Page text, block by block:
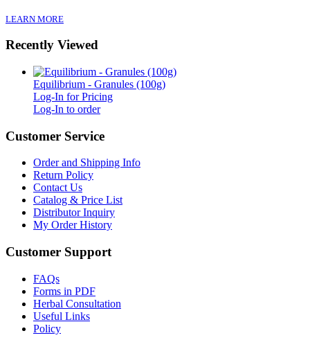
LEARN MORE
Recently Viewed
Equilibrium - Granules (100g)
Log-In for Pricing
Log-In to order
Customer Service
Order and Shipping Info
Return Policy
Contact Us
Catalog & Price List
Distributor Inquiry
My Order History
Customer Support
FAQs
Forms in PDF
Herbal Consultation
Useful Links
Policy